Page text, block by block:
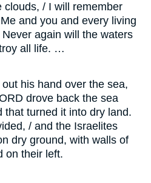
clouds, / I will remember
and you and every living
again will the waters
all life. …
his hand over the sea,
drove back the sea
that turned it into dry land.
/ and the Israelites
dry ground, with walls of
on their left.